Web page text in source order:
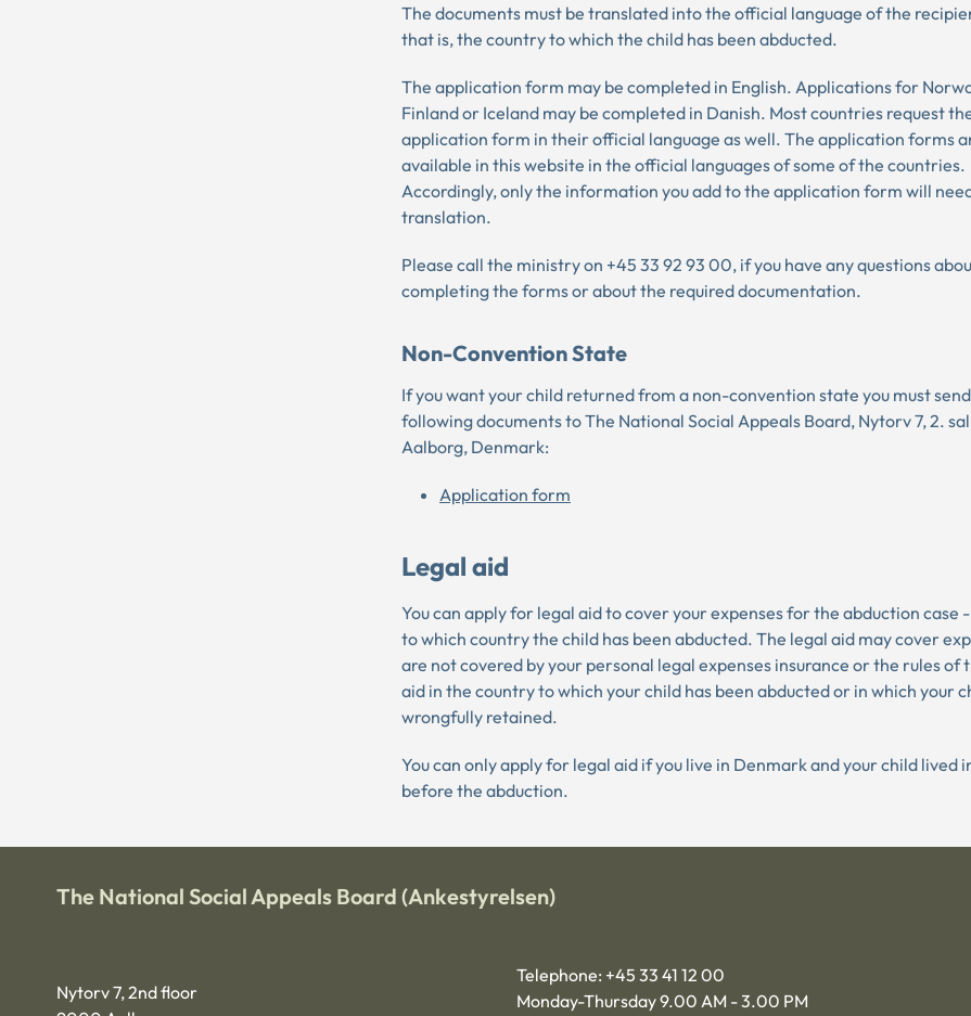
The documents must be translated into the official language of the
that is, the country to which the child has been abducted.
The application form may be completed in English. Applications for
Finland or Iceland may be completed in Danish. Most countries request
application form in their official language as well. The application forms
available in this website in the official languages of some of the countries.
Accordingly, only the information you add to the application form will
translation.
Please call the ministry on +45 33 92 93 00, if you have any questions
completing the forms or about the required documentation.
Non-Convention State
If you want your child returned from a non-convention state you must
following documents to The National Social Appeals Board, Nytorv 7, 2.
Aalborg, Denmark:
Application form
Legal aid
You can apply for legal aid to cover your expenses for the abduction case
to which country the child has been abducted. The legal aid may cover
are not covered by your personal legal expenses insurance or the rules of
aid in the country to which your child has been abducted or in which your
wrongfully retained.
You can only apply for legal aid if you live in Denmark and your child lived
before the abduction.
The National Social Appeals Board (Ankestyrelsen)
Nytorv 7, 2nd floor
Telephone: +45 33 41 12 00
Monday-Thursday 9.00 AM - 3.00 PM